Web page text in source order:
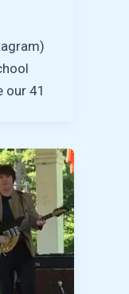
our 41